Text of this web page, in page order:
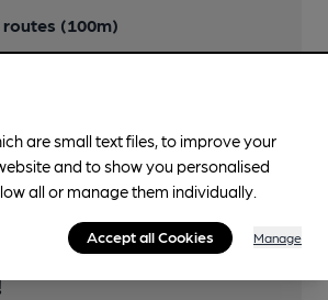
(100m)
our information
are small text files, to improve your
and to show you personalised
all or manage them individually.
Accept all Cookies Manage